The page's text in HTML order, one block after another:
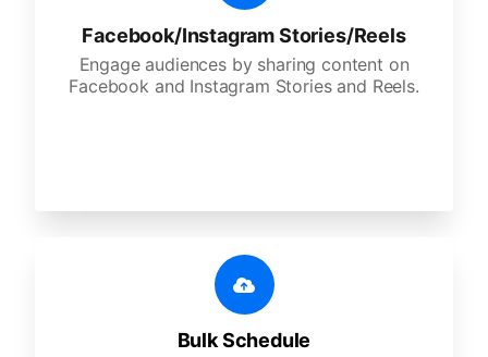
Facebook/Instagram Stories/Reels
Engage audiences by sharing content on
Facebook and Instagram Stories and Reels.
Bulk Schedule